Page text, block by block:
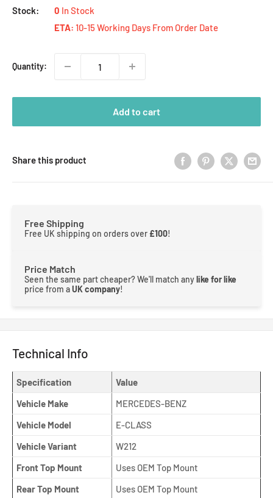
Stock: 0 In Stock
ETA: 10-15 Working Days From Order Date
Quantity:
Add to cart
Share this product
Free Shipping
Free UK shipping on orders over £100!
Price Match
Seen the same part cheaper? We'll match anylike for like
price from aUK company!
Technical Info
Specification
Value
Vehicle Make
MERCEDES-BENZ
Vehicle Model
E-CLASS
Vehicle Variant
W212
Front Top Mount
Uses OEM Top Mount
Rear Top Mount
Uses OEM Top Mount